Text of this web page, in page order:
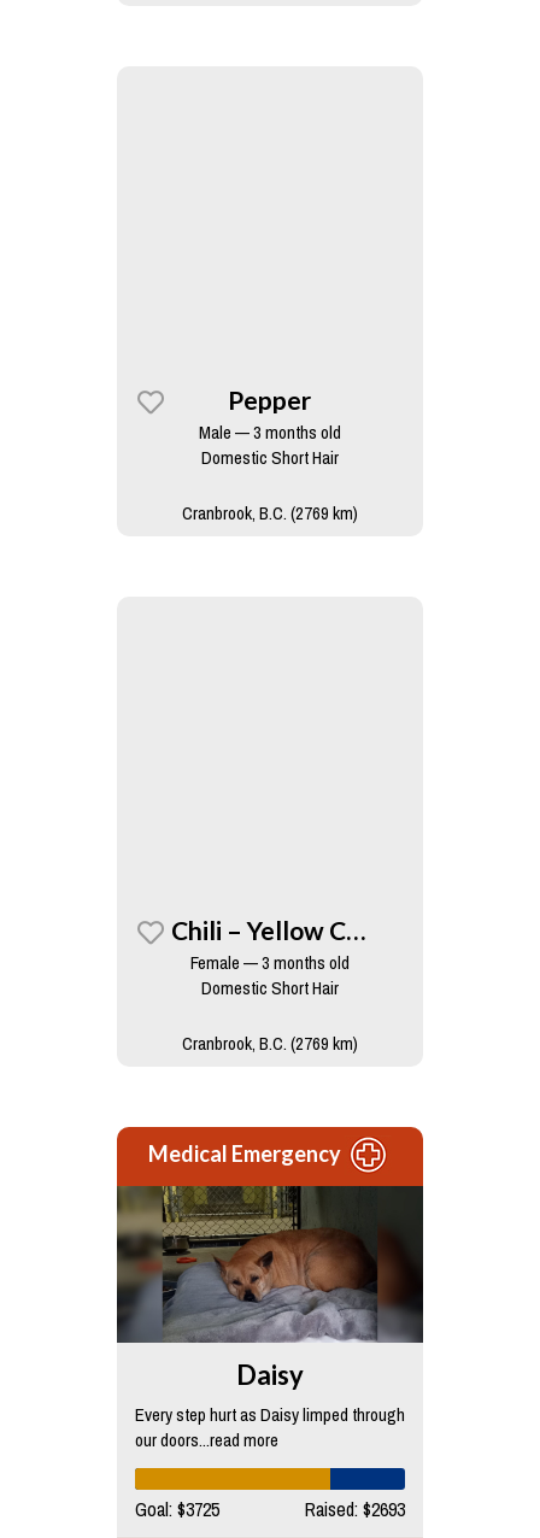
Pepper
Male — 3 months old
Domestic Short Hair
Cranbrook, B.C. (2769 km)
Chili – Yellow Collar
Female — 3 months old
Domestic Short Hair
Cranbrook, B.C. (2769 km)
Medical Emergency
Daisy
Every step hurt as Daisy limped through
our doors...read more
Goal: $3725 Raised: $2693